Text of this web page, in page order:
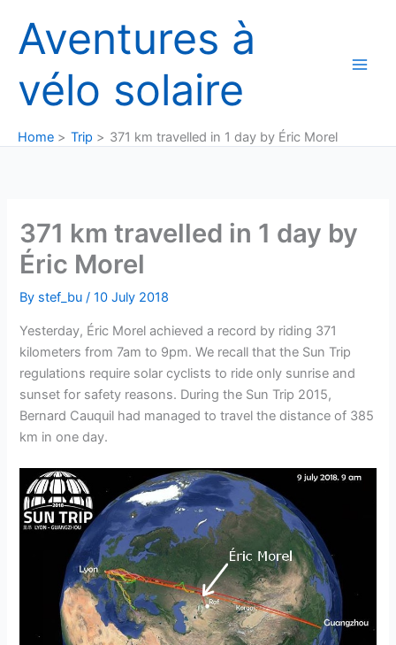
content
Aventures à
vélo solaire
Home Trip 371 km travelled in 1 day by Éric Morel
371 km travelled in 1 day by
Éric Morel
By stef_bu/10 July 2018
Yesterday, Éric Morel achieved a record by riding 371
kilometers from 7am to 9pm. We recall that the Sun Trip
regulations require solar cyclists to ride only sunrise and
sunset for safety reasons. During the Sun Trip 2015,
Bernard Cauquil had managed to travel the distance of 385
km in one day.